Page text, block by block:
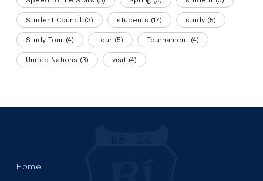
Student Council (3) students (17) study (5)
Study Tour (4) tour (5) Tournament(4)
United Nations (3) visit(4)
Home